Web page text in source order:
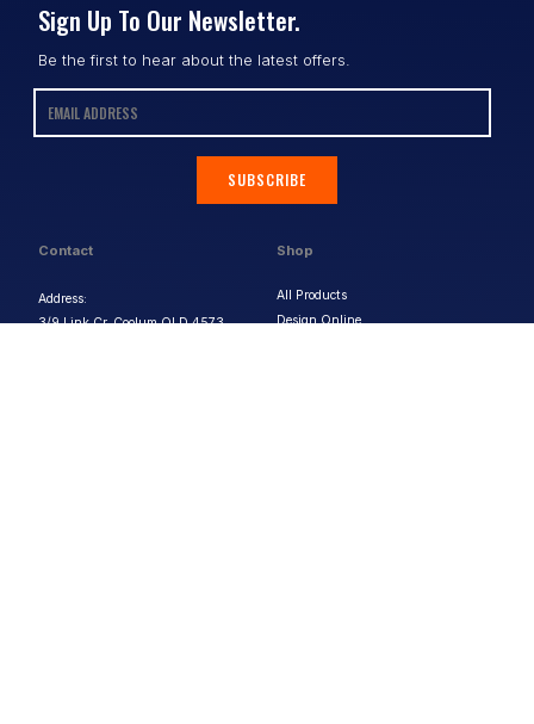
Contact
Address:
3/9 Link Cr, Coolum QLD 4573
Shop
All Products
Design Online
Sign Up To Our Newsletter.
Be the first to hear about the latest offers.
SUBSCRIBE